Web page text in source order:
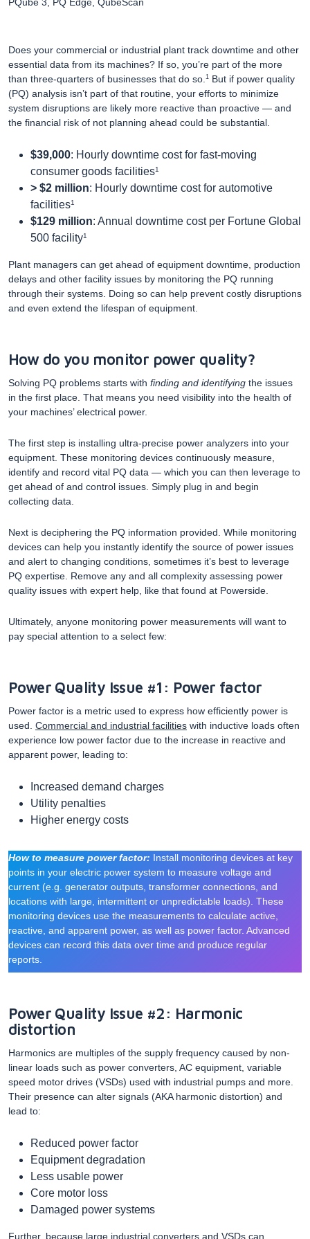
Does your commercial or industrial plant track downtime and other
essential data from its machines? If so, you’re part of the more
than three-quarters of businesses that do so. 1 But if power quality
(PQ) analysis isn’t part of that routine, your efforts to minimize
system disruptions are likely more reactive than proactive — and
the financial risk of not planning ahead could be substantial.
$39,000: Hourly downtime cost for fast-moving
consumer goods facilities1
> $2 million: Hourly downtime cost for automotive
facilities1
$129 million: Annual downtime cost per Fortune Global
500 facility1
Plant managers can get ahead of equipment downtime, production
delays and other facility issues by monitoring the PQ running
through their systems. Doing so can help prevent costly disruptions
and even extend the lifespan of equipment.
How do you monitor power quality?
Solving PQ problems starts with finding and identifying the issues
in the first place. That means you need visibility into the health of
your machines’ electrical power.
The first step is installing ultra-precise power analyzers into your
equipment. These monitoring devices continuously measure,
identify and record vital PQ data — which you can then leverage to
get ahead of and control issues. Simply plug in and begin
collecting data.
Next is deciphering the PQ information provided. While monitoring
devices can help you instantly identify the source of power issues
and alert to changing conditions, sometimes it’s best to leverage
PQ expertise. Remove any and all complexity assessing power
quality issues with expert help, like that found at Powerside.
Ultimately, anyone monitoring power measurements will want to
pay special attention to a select few:
Power Quality Issue #1: Power factor
Power factor is a metric used to express how efficiently power is
used. Commercial and industrial facilities with inductive loads often
experience low power factor due to the increase in reactive and
apparent power, leading to:
Increased demand charges
Utility penalties
Higher energy costs
How to measure power factor: Install monitoring devices at key
points in your electric power system to measure voltage and
current (e.g. generator outputs, transformer connections, and
locations with large, intermittent or unpredictable loads). These
monitoring devices use the measurements to calculate active,
reactive, and apparent power, as well as power factor. Advanced
devices can record this data over time and produce regular
reports.
Power Quality Issue #2: Harmonic
distortion
Harmonics are multiples of the supply frequency caused by non-
linear loads such as power converters, AC equipment, variable
speed motor drives (VSDs) used with industrial pumps and more.
Their presence can alter signals (AKA harmonic distortion) and
lead to:
Reduced power factor
Equipment degradation
Less usable power
Core motor loss
Damaged power systems
Further, because large industrial converters and VSDs can